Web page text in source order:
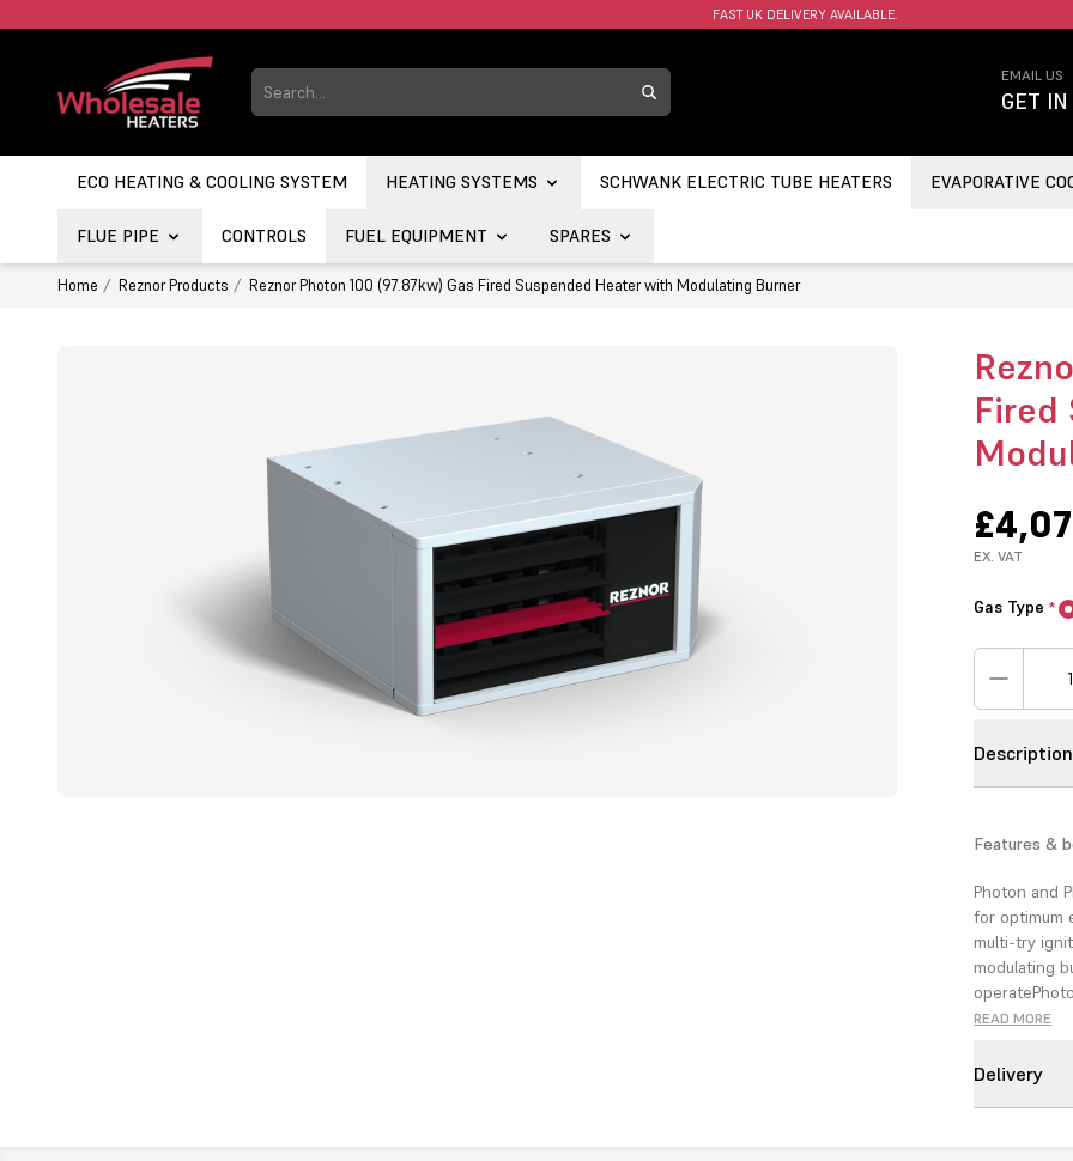
FAST UK DELIVERY AVAILABLE.
EMAIL US
GET IN
ECO HEATING & COOLING SYSTEM HEATING SYSTEMS SCHWANK ELECTRIC TUBE HEATERS EVAPORATIVE
FLUE PIPE CONTROLS FUEL EQUIPMENT SPARES
Home Reznor Products Reznor Photon 100 (97.87kw) Gas Fired Suspended Heater with Modulating Burner
Fired
EX. VAT
Gas Type*
Description
Features &
Photon and
for optimum
multi-try
modulating
operate
(coming soon)
The
READ MORE
Delivery